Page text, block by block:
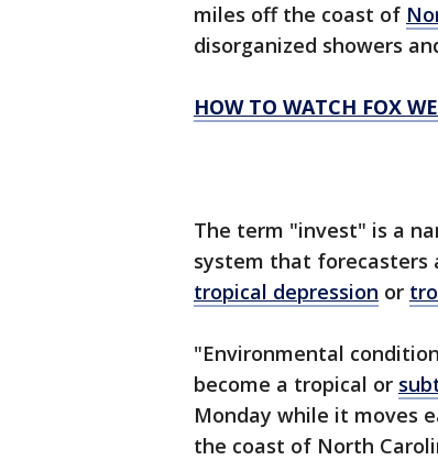
miles off the coast of
disorganized showers
HOW TO WATCH FOX
The term "invest" is a
system that forecasters
tropical depression or
"Environmental
become a tropical or
Monday while it moves
the coast of North